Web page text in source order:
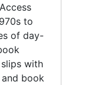
to
of day-
with
book